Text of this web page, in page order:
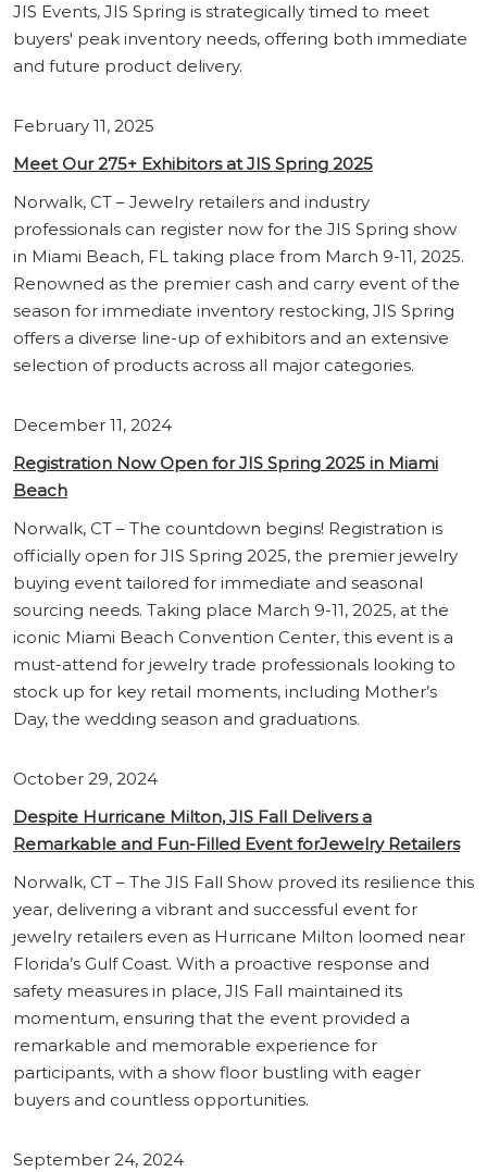
JIS Events, JIS Spring is strategically timed to meet
buyers' peak inventory needs, offering both immediate
and future product delivery.
February 11, 2025
Meet Our 275+ Exhibitors at JIS Spring 2025
Norwalk, CT – Jewelry retailers and industry
professionals can register now for the JIS Spring show
in Miami Beach, FL taking place from March 9-11, 2025.
Renowned as the premier cash and carry event of the
season for immediate inventory restocking, JIS Spring
offers a diverse line-up of exhibitors and an extensive
selection of products across all major categories.
December 11, 2024
Registration Now Open for JIS Spring 2025 in Miami
Beach
Norwalk, CT – The countdown begins! Registration is
officially open for JIS Spring 2025, the premier jewelry
buying event tailored for immediate and seasonal
sourcing needs. Taking place March 9-11, 2025, at the
iconic Miami Beach Convention Center, this event is a
must-attend for jewelry trade professionals looking to
stock up for key retail moments, including Mother’s
Day, the wedding season and graduations.
October 29, 2024
Despite Hurricane Milton, JIS Fall Delivers a
Remarkable and Fun-Filled Event forJewelry Retailers
Norwalk, CT – The JIS Fall Show proved its resilience this
year, delivering a vibrant and successful event for
jewelry retailers even as Hurricane Milton loomed near
Florida’s Gulf Coast. With a proactive response and
safety measures in place, JIS Fall maintained its
momentum, ensuring that the event provided a
remarkable and memorable experience for
participants, with a show floor bustling with eager
buyers and countless opportunities.
September 24, 2024